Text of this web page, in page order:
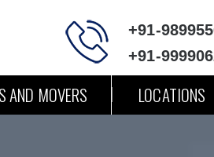
+91-
+91-
AND MOVERS LOCATIONS